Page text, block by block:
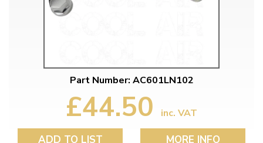
Part Number: AC601LN102
£44.50 inc. VAT
ADD TO LIST MORE INFO